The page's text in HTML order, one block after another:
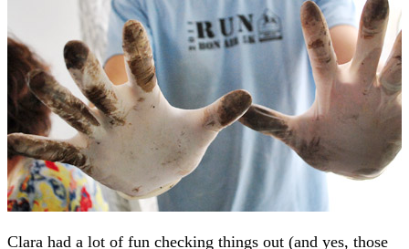
Clara had a lot of fun checking things out (and yes, those